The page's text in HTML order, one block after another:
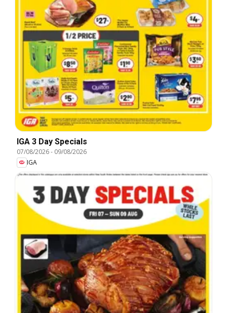
IGA 3 Day Specials
07/08/2026- 09/08/2026
IGA